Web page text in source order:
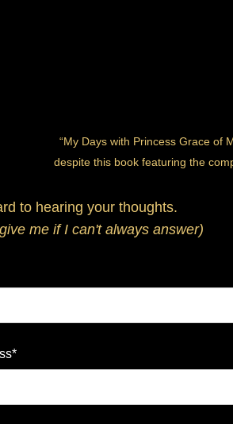
“My Days with Princess Grace of
despite this book featuring the
to hearing your thoughts.
me if I can't always answer)